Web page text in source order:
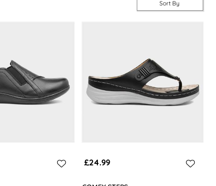
Sort By
£24.99